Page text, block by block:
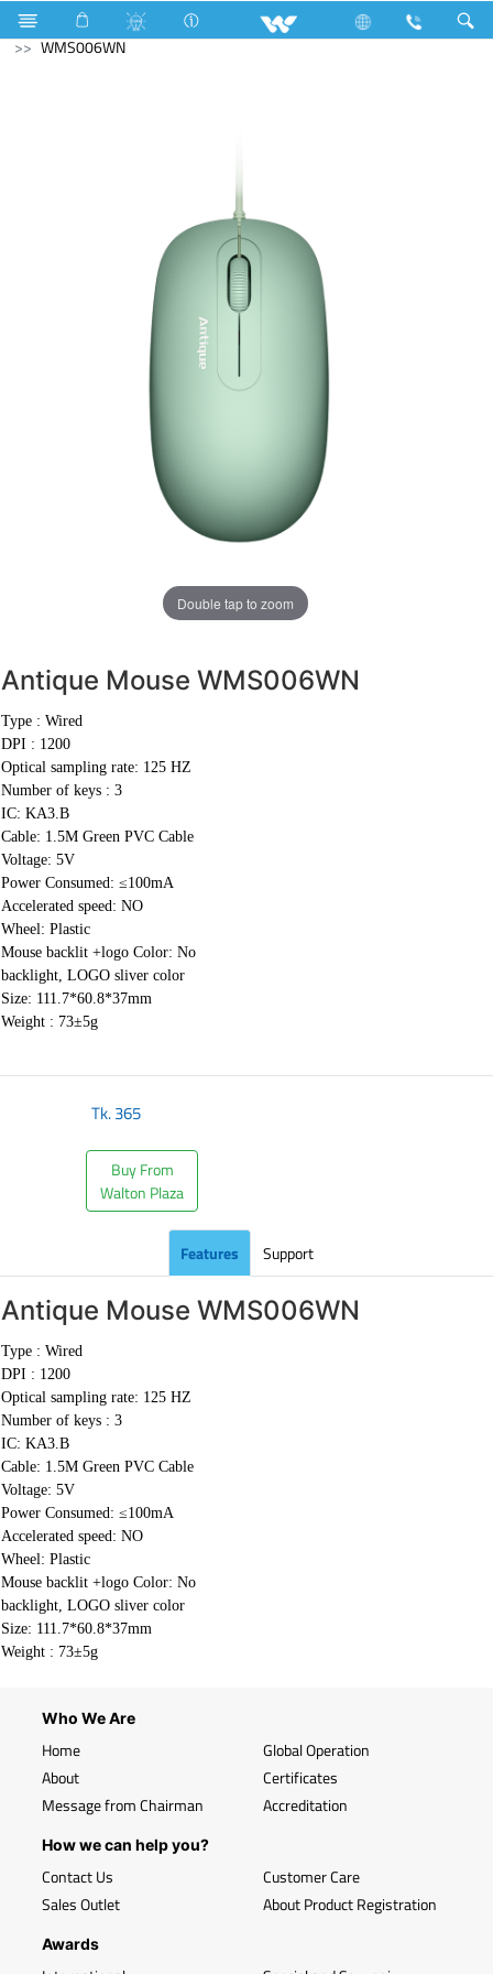
Lift Passenger Lift Computer
Mouse
WMS006WN
Double tap to zoom
Antique Mouse WMS006WN
Type : Wired
DPI : 1200
Optical sampling rate: 125 HZ
Number of keys : 3
IC: KA3.B
Cable: 1.5M Green PVC Cable
Voltage: 5V
Power Consumed: ≤100mA
Accelerated speed: NO
Wheel: Plastic
Mouse backlit +logo Color: No
backlight, LOGO sliver color
Size: 111.7*60.8*37mm
Weight : 73±5g
Tk.365
Buy From
Walton Plaza
Features Support
Antique Mouse WMS006WN
Type : Wired
DPI : 1200
Optical sampling rate: 125 HZ
Number of keys : 3
IC: KA3.B
Cable: 1.5M Green PVC Cable
Voltage: 5V
Power Consumed: ≤100mA
Accelerated speed: NO
Wheel: Plastic
Mouse backlit +logo Color: No
backlight, LOGO sliver color
Size: 111.7*60.8*37mm
Weight : 73±5g
Who We Are
Home
About
Message from Chairman
Global Operation
Certificates
Accreditation
How we can help you?
Contact Us
Sales Outlet
Customer Care
About Product Registration
Awards